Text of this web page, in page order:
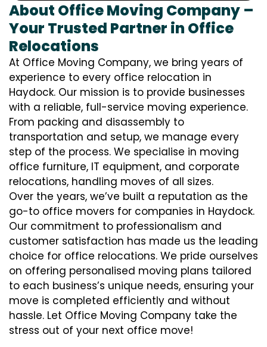
About Office Moving Company –
Your Trusted Partner in Office
Relocations
At Office Moving Company, we bring years of
experience to every office relocation in
Haydock. Our mission is to provide businesses
with a reliable, full-service moving experience.
From packing and disassembly to
transportation and setup, we manage every
step of the process. We specialise in moving
office furniture, IT equipment, and corporate
relocations, handling moves of all sizes.
Over the years, we’ve built a reputation as the
go-to office movers for companies in Haydock.
Our commitment to professionalism and
customer satisfaction has made us the leading
choice for office relocations. We pride ourselves
on offering personalised moving plans tailored
to each business’s unique needs, ensuring your
move is completed efficiently and without
hassle. Let Office Moving Company take the
stress out of your next office move!